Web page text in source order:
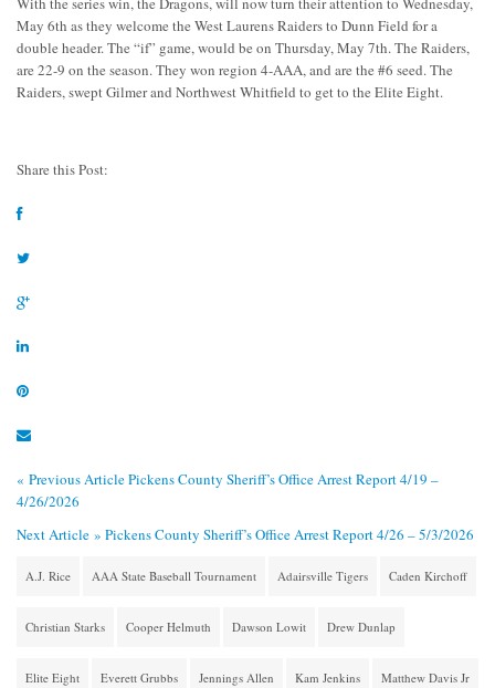
May 6th as they welcome the West Laurens Raiders to Dunn Field for a
double header. The “if” game, would be on Thursday, May 7th. The Raiders,
are 22-9 on the season. They won region 4-AAA, and are the #6 seed. The
Raiders, swept Gilmer and Northwest Whitfield to get to the Elite Eight.
Share this Post:
« Previous ArticlePickens County Sheriff’s Office Arrest Report 4/19 –
4/26/2026
Next Article » Pickens County Sheriff’s Office Arrest Report 4/26 – 5/3/2026
A.J. Rice AAA State Baseball Tournament Adairsville Tigers Caden Kirchoff
Christian Starks Cooper Helmuth Dawson Lowit Drew Dunlap
Elite Eight Everett Grubbs Jennings Allen Kam Jenkins Matthew Davis Jr